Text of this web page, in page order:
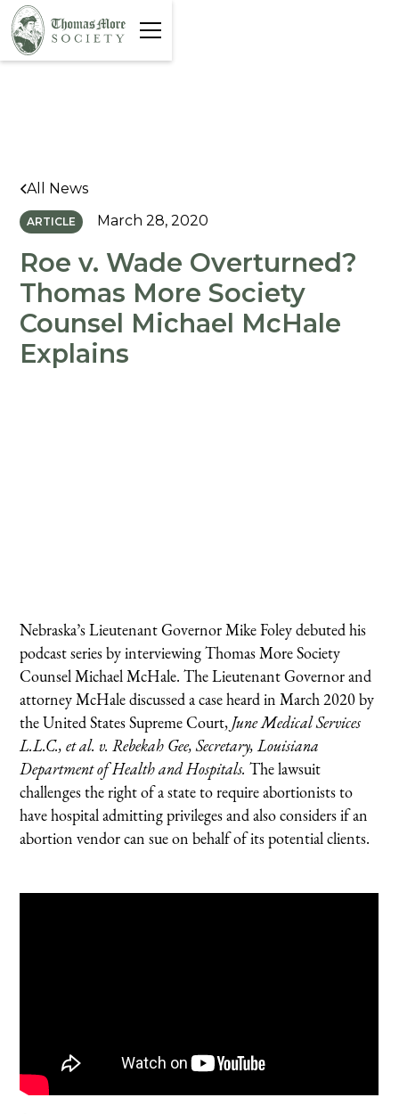
All News
ARTICLE March 28, 2020
Roe v. Wade Overturned?
Thomas More Society
Counsel Michael McHale
Explains
Nebraska’s Lieutenant Governor Mike Foley debuted his
podcast series by interviewing Thomas More Society
Counsel Michael McHale. The Lieutenant Governor and
attorney McHale discussed a case heard in March 2020 by
the United States Supreme Court, June Medical Services
L.L.C., et al. v. Rebekah Gee, Secretary, Louisiana
Department of Health and Hospitals. The lawsuit
challenges the right of a state to require abortionists to
have hospital admitting privileges and also considers if an
abortion vendor can sue on behalf of its potential clients.